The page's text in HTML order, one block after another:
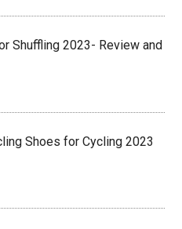
Shuffling 2023- Review and
Shoes for Cycling 2023